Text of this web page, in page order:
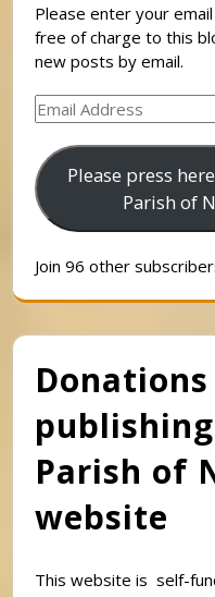
Please enter your
free of charge to this
new posts by email.
Email
Address
Please press
Parish of
Join 96 other
Parish of
website
This website is self-